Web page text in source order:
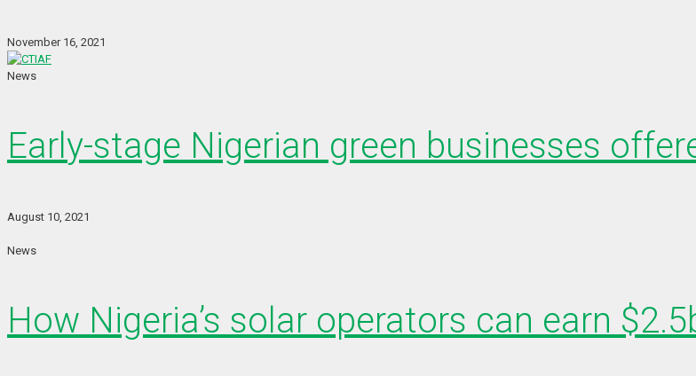
November 16, 2021
News
Early-stage Nigerian green businesses
August 10, 2021
News
How Nigeria’s solar operators can earn